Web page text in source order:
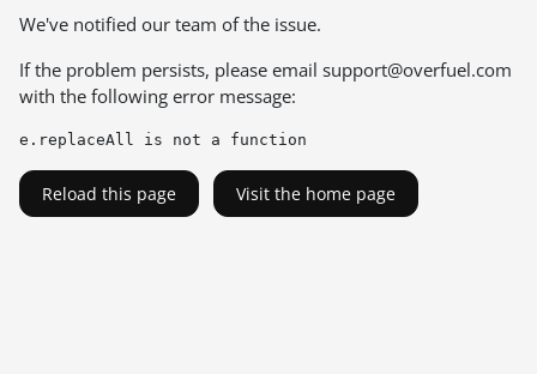
We've notified our team of the issue.
If the problem persists, please email support@overfuel.com
with the following error message:
e.replaceAll is not a function
Reload this page Visit the home page